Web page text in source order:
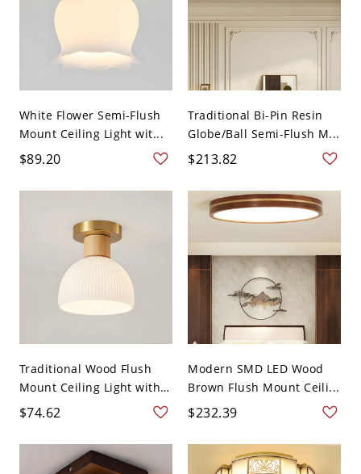
White Flower Semi-Flush
Mount Ceiling Light wit...
$89.20
Traditional Bi-Pin Resin
Globe/Ball Semi-Flush M...
$213.82
Traditional Wood Flush
Mount Ceiling Light with
...
$74.62
Modern SMD LED Wood
Brown Flush Mount Ceili...
$232.39